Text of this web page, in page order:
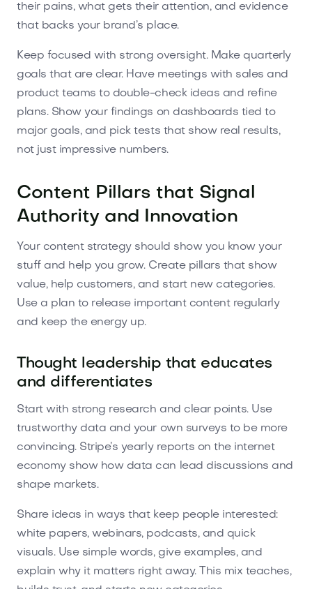
their pains, what gets their attention, and evidence
that backs your brand’s place.
Keep focused with strong oversight. Make quarterly
goals that are clear. Have meetings with sales and
product teams to double-check ideas and refine
plans. Show your findings on dashboards tied to
major goals, and pick tests that show real results,
not just impressive numbers.
Content Pillars that Signal
Authority and Innovation
Your content strategy should show you know your
stuff and help you grow. Create pillars that show
value, help customers, and start new categories.
Use a plan to release important content regularly
and keep the energy up.
Thought leadership that educates
and differentiates
Start with strong research and clear points. Use
trustworthy data and your own surveys to be more
convincing. Stripe’s yearly reports on the internet
economy show how data can lead discussions and
shape markets.
Share ideas in ways that keep people interested:
white papers, webinars, podcasts, and quick
visuals. Use simple words, give examples, and
explain why it matters right away. This mix teaches,